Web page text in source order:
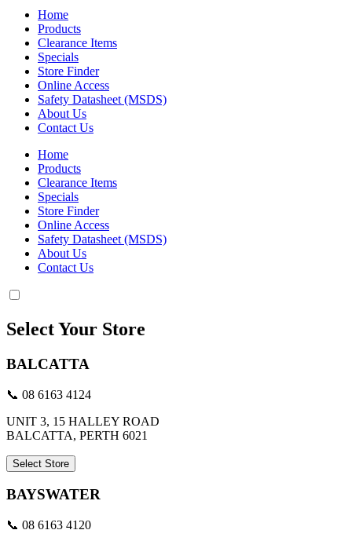
Home
Products
Clearance Items
Specials
Store Finder
Online Access
Safety Datasheet (MSDS)
About Us
Contact Us
Home
Products
Clearance Items
Specials
Store Finder
Online Access
Safety Datasheet (MSDS)
About Us
Contact Us
Select Your Store
BALCATTA
📞 08 6163 4124
UNIT 3, 15 HALLEY ROAD
BALCATTA, PERTH 6021
Select Store
BAYSWATER
📞 08 6163 4120